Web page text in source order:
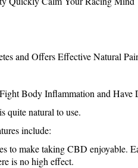
and Offers Effective Natural
Body Inflammation and Have
quite natural to use.
include:
to make taking CBD enjoyable.
is no high effect.